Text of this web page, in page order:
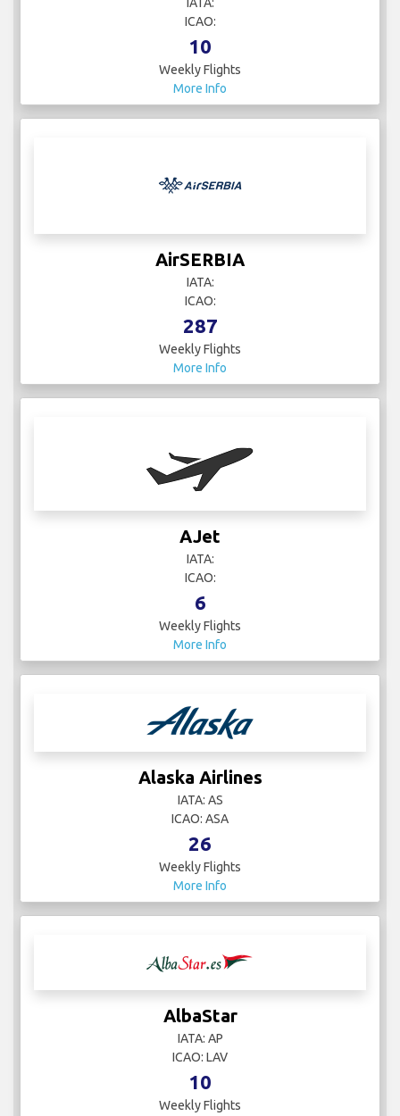
ICAO:
10
Weekly Flights
More Info
AirSERBIA
IATA:
ICAO:
287
Weekly Flights
More Info
AJet
IATA:
ICAO:
6
Weekly Flights
More Info
Alaska Airlines
IATA: AS
ICAO: ASA
26
Weekly Flights
More Info
AlbaStar
IATA: AP
ICAO: LAV
10
Weekly Flights